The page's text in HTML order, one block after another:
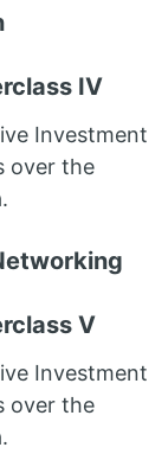
IV
Investment
over the
V
Investment
over the